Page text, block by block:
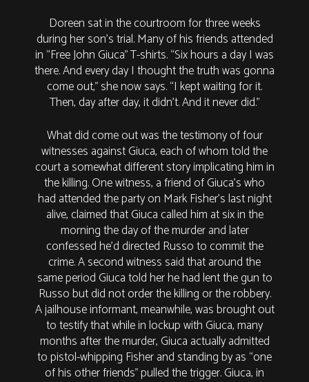
Doreen sat in the courtroom for three weeks
during her son’s trial. Many of his friends attended
in “Free John Giuca” T-shirts. “Six hours a day I was
there. And every day I thought the truth was gonna
come out,” she now says. “I kept waiting for it.
Then, day after day, it didn’t. And it never did.”
What did come out was the testimony of four
witnesses against Giuca, each of whom told the
court a somewhat different story implicating him in
the killing. One witness, a friend of Giuca’s who
had attended the party on Mark Fisher’s last night
alive, claimed that Giuca called him at six in the
morning the day of the murder and later
confessed he’d directed Russo to commit the
crime. A second witness said that around the
same period Giuca told her he had lent the gun to
Russo but did not order the killing or the robbery.
A jailhouse informant, meanwhile, was brought out
to testify that while in lockup with Giuca, many
months after the murder, Giuca actually admitted
to pistol-whipping Fisher and standing by as “one
of his other friends” pulled the trigger. Giuca, in